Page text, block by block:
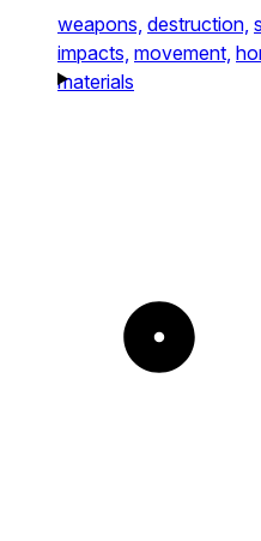
weapons, destruction,
impacts, movement,
materials